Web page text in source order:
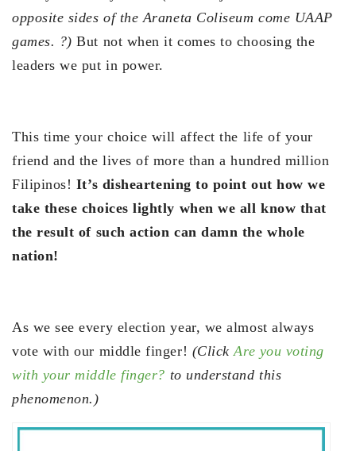
opposite sides of the Araneta Coliseum come UAAP
games. ?) But not when it comes to choosing the
leaders we put in power.
This time your choice will affect the life of your
friend and the lives of more than a hundred million
Filipinos! It’s disheartening to point out how we
take these choices lightly when we all know that
the result of such action can damn the whole
nation!
As we see every election year, we almost always
vote with our middle finger! (ClickAre you voting
with your middle finger? to understand this
phenomenon.)